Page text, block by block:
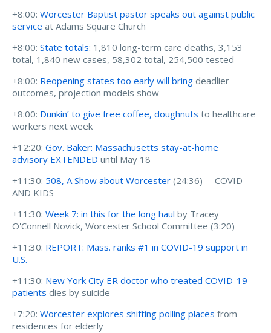
+8:00: Worcester Baptist pastor speaks out against public
service at Adams Square Church
+8:00: State totals: 1,810 long-term care deaths, 3,153
total, 1,840 new cases, 58,302 total, 254,500 tested
+8:00: Reopening states too early will bring deadlier
outcomes, projection models show
+8:00: Dunkin’ to give free coffee, doughnuts to healthcare
workers next week
+12:20: Gov. Baker: Massachusetts stay-at-home
advisory EXTENDED until May 18
+11:30: 508, A Show about Worcester (24:36) -- COVID
AND KIDS
+11:30: Week 7: in this for the long haul by Tracey
O'Connell Novick, Worcester School Committee (3:20)
+11:30: REPORT: Mass. ranks #1 in COVID-19 support in
U.S.
+11:30: New York City ER doctor who treated COVID-19
patients dies by suicide
+7:20: Worcester explores shifting polling places from
residences for elderly